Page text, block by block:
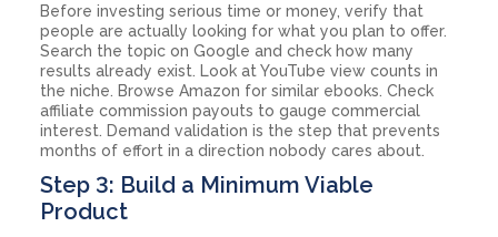
Before investing serious time or money, verify that
people are actually looking for what you plan to offer.
Search the topic on Google and check how many
results already exist. Look at YouTube view counts in
the niche. Browse Amazon for similar ebooks. Check
affiliate commission payouts to gauge commercial
interest. Demand validation is the step that prevents
months of effort in a direction nobody cares about.
Step 3: Build a Minimum Viable
Product